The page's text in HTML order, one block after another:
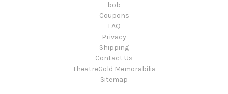
bob
Coupons
FAQ
Privacy
Shipping
Contact Us
TheatreGold Memorabilia
Sitemap